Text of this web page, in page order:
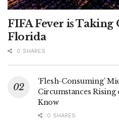
FIFA Fever is Taking
Florida
0 SHARES
‘Flesh-Consuming’
Circumstances Rising
Know
0 SHARES